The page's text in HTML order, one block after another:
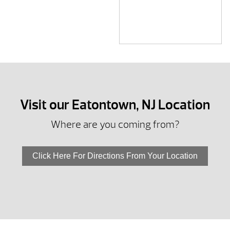
Visit our Eatontown, NJ Location
Where are you coming from?
Click Here For Directions From Your Location